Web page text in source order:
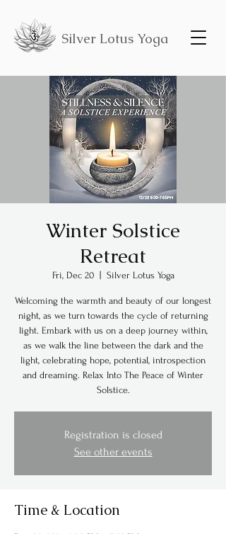
Silver Lotus Yoga
Winter Solstice
Retreat
Fri, Dec 20
  |
Silver Lotus Yoga
Welcoming the warmth and beauty of our longest
night, as we turn towards the cycle of returning
light. Embark with us on a deep journey within,
as we walk the line between the dark and the
light, celebrating hope, potential, introspection
and dreaming. Relax Into The Peace of Winter
Solstice.
Registration is closed
See other events
Time & Location